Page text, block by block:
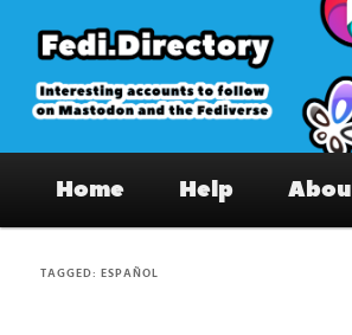
primary
content
secondary
content
Fedi.Directory –
on Mastodon & the
Home Help
TAGGED:ESPAÑOL